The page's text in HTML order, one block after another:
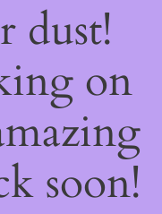
dust!
on
soon!